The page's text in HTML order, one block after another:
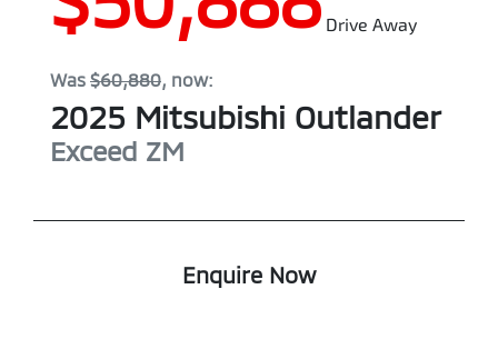
Drive Away
Was $60,880, now:
2025 Mitsubishi Outlander
Exceed ZM
Enquire Now